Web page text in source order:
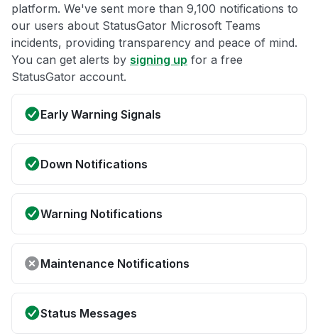
platform. We've sent more than 9,100 notifications to
our users about StatusGator Microsoft Teams
incidents, providing transparency and peace of mind.
You can get alerts by signing up for a free
StatusGator account.
Early Warning Signals
Down Notifications
Warning Notifications
Maintenance Notifications
Status Messages